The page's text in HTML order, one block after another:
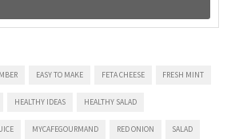
EASY TO MAKE FETA CHEESE FRESH MINT
HEALTHY IDEAS HEALTHY SALAD
MYCAFEGOURMAND RED ONION SALAD